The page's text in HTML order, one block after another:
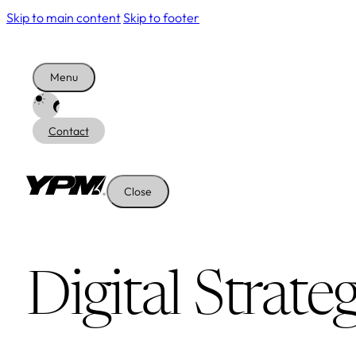
Skip to main contentSkip to footer
Menu
Contact
Close
Digital